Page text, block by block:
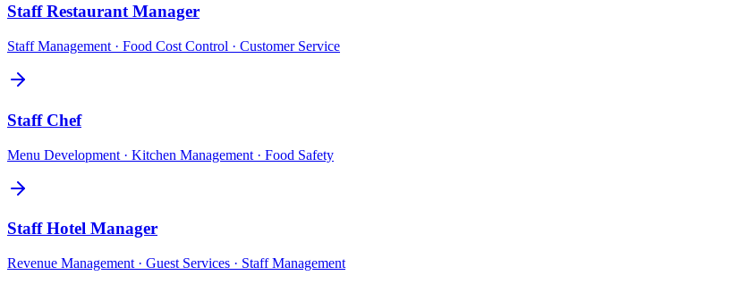
Staff Restaurant Manager
Staff Management · Food Cost Control · Customer Service
Staff Chef
Menu Development · Kitchen Management · Food Safety
Staff Hotel Manager
Revenue Management · Guest Services · Staff Management